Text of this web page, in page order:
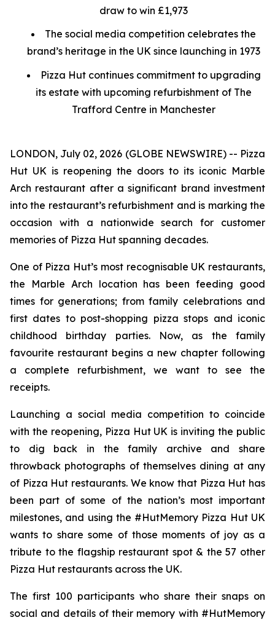
draw to win £1,973
The social media competition celebrates the
brand’s heritage in the UK since launching in 1973
Pizza Hut continues commitment to upgrading
its estate with upcoming refurbishment of The
Trafford Centre in Manchester
LONDON, July 02, 2026 (GLOBE NEWSWIRE) -- Pizza
Hut UK is reopening the doors to its iconic Marble
Arch restaurant after a significant brand investment
into the restaurant’s refurbishment and is marking the
occasion with a nationwide search for customer
memories of Pizza Hut spanning decades.
One of Pizza Hut’s most recognisable UK restaurants,
the Marble Arch location has been feeding good
times for generations; from family celebrations and
first dates to post-shopping pizza stops and iconic
childhood birthday parties. Now, as the family
favourite restaurant begins a new chapter following
a complete refurbishment, we want to see the
receipts.
Launching a social media competition to coincide
with the reopening, Pizza Hut UK is inviting the public
to dig back in the family archive and share
throwback photographs of themselves dining at any
of Pizza Hut restaurants. We know that Pizza Hut has
been part of some of the nation’s most important
milestones, and using the #HutMemory Pizza Hut UK
wants to share some of those moments of joy as a
tribute to the flagship restaurant spot & the 57 other
Pizza Hut restaurants across the UK.
The first 100 participants who share their snaps on
social and details of their memory with #HutMemory